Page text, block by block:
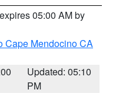
05:00 AM by
Cape Mendocino CA
Updated: 05:10
PM